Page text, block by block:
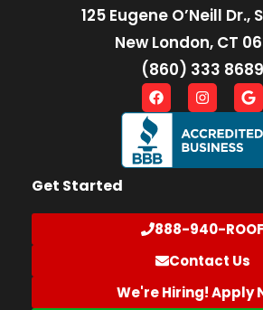
125 Eugene O’Neill Dr.,
New London, CT
(860) 333 8689
Get Started
888-940-ROOF
Contact Us
We're Hiring! Apply